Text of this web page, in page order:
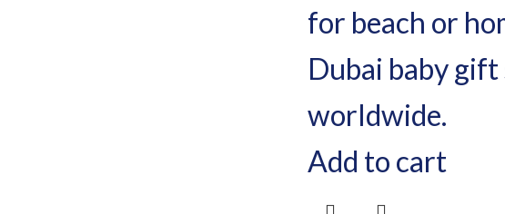
Add to cart